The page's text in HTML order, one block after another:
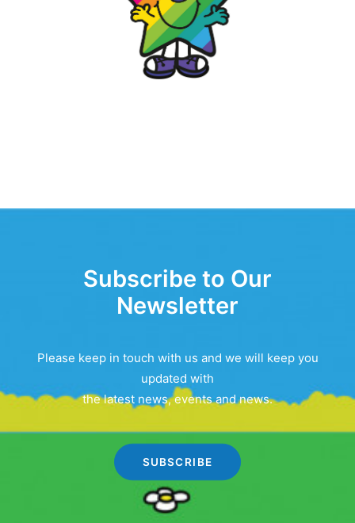
Subscribe to Our
Newsletter
Please keep in touch with us and we will keep you
updated with
the latest news, events and news.
SUBSCRIBE